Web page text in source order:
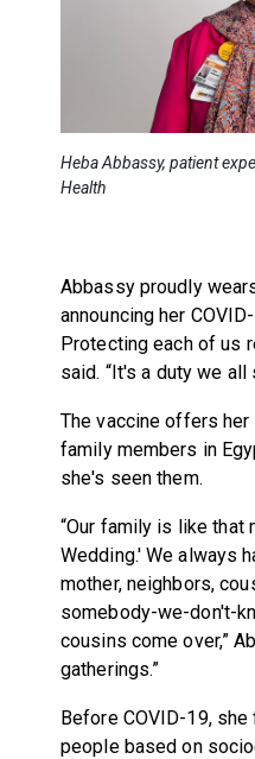
Heba Abbassy, patient
Health
Abbassy proudly
announcing her
Protecting each of us
said. “It's a duty we all
The vaccine offers
family members in
she's seen them.
“Our family is like that
Wedding.' We always
mother, neighbors,
somebody-we-don't-
cousins come over,”
gatherings.”
Before COVID-19,
people based on